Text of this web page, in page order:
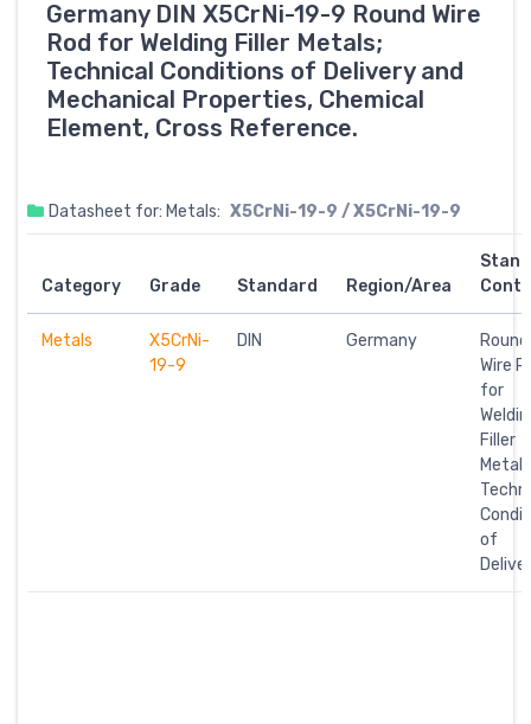
Germany DIN X5CrNi-19-9 Round Wire
Rod for Welding Filler Metals;
Technical Conditions of Delivery and
Mechanical Properties, Chemical
Element, Cross Reference.
Datasheet for: Metals: X5CrNi-19-9 / X5CrNi-19-9
Category Grade Standard Region/Area
Metals
X5CrNi-
19-9
DIN Germany
Round
Wire
for
Filler
of